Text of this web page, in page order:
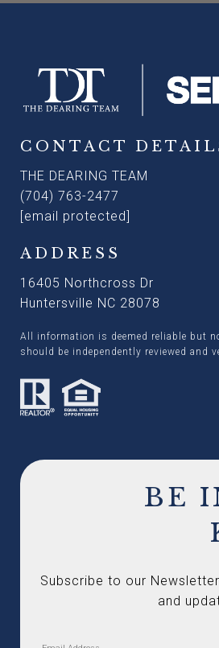
CONTACT
THE DEARING TEAM
(704) 763-2477
[email protected]
ADDRESS
16405 Northcross Dr
Huntersville NC 28078
All information is deemed reliable but
should be independently reviewed and
BE
Subscribe to our
and